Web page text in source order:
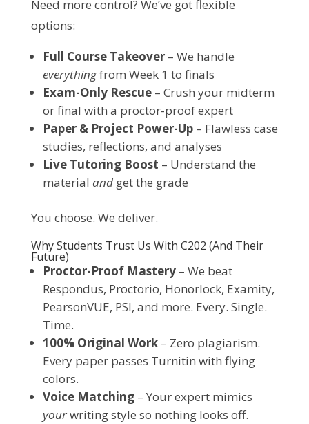
Need more control? We’ve got flexible
options:
Full Course Takeover– We handle
everythingfrom Week 1 to finals
Exam-Only Rescue– Crush your midterm
or final with a proctor-proof expert
Paper & Project Power-Up– Flawless case
studies, reflections, and analyses
Live Tutoring Boost – Understand the
material andget the grade
You choose. We deliver.
Why Students Trust Us With C202 (And Their
Future)
Proctor-Proof Mastery– We beat
Respondus, Proctorio, Honorlock, Examity,
PearsonVUE, PSI, and more. Every. Single.
Time.
100% Original Work– Zero plagiarism.
Every paper passes Turnitin with flying
colors.
Voice Matching– Your expert mimics
yourwriting style so nothing looks off.